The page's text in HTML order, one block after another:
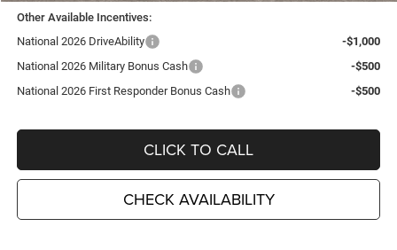
Other Available Incentives:
National 2026 DriveAbility
-$1,000
National 2026 Military Bonus Cash
-$500
National 2026 First Responder Bonus Cash
-$500
CLICK TO CALL
CHECK AVAILABILITY